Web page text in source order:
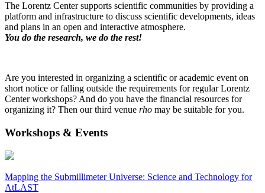
The Lorentz Center supports scientific communities by providing a
platform and infrastructure to discuss scientific developments, ideas
and plans in an open and interactive atmosphere.
You do the research, we do the rest!
Are you interested in organizing a scientific or academic event on
short notice or falling outside the requirements for regular Lorentz
Center workshops? And do you have the financial resources for
organizing it? Then our third venue rho may be suitable for you.
Workshops & Events
Mapping the Submillimeter Universe: Science and Technology for
AtLAST